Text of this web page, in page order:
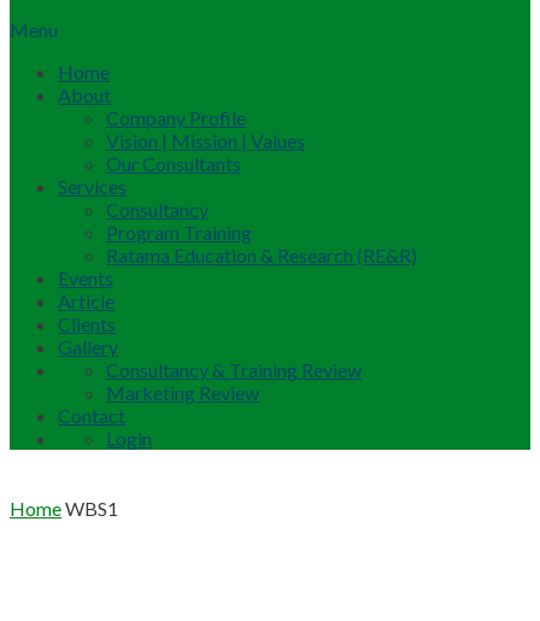
Menu
Home
About
Company Profile
Vision | Mission | Values
Our Consultants
Services
Consultancy
Program Training
Ratama Education & Research (RE&R)
Events
Article
Clients
Gallery
Consultancy & Training Review
Marketing Review
Contact
Login
HomeWBS1